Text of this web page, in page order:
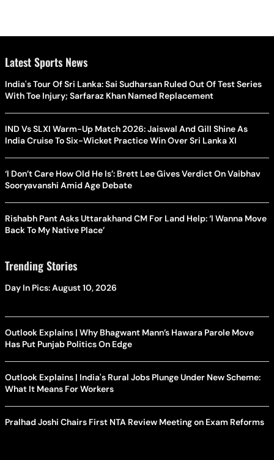
Latest Sports News
India's Tour Of Sri Lanka: Sai Sudharsan Ruled Out Of Test Series
With Toe Injury; Sarfaraz Khan Named Replacement
IND Vs SLXI Warm-Up Match 2026: Jaiswal And Gill Shine As
India Cruise To Six-Wicket Practice Win Over Sri Lanka XI
‘I Don’t Care How Old He Is’: Brett Lee Gives Verdict On Vaibhav
Sooryavanshi Amid Age Debate
Rishabh Pant Asks Uttarakhand CM For Land Help: ‘I Wanna Move
Back To My Native Place’
Trending Stories
Day In Pics: August 10, 2026
Outlook Explains | Why Bhagwant Mann’s Hawara Parole Move
Has Put Punjab Politics On Edge
Outlook Explains | India's Rural Jobs Plunge Under New Scheme:
What It Means For Workers
Pralhad Joshi Chairs First NTA Review Meeting on Exam Reforms